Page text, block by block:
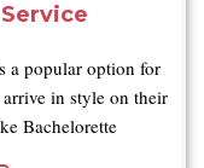
a popular option for
in style on their
Bachelorette